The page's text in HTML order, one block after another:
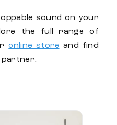
sound on your
the full range of
online store and find
partner.